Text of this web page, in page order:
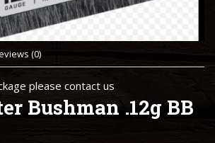
(0)
please contact us
Bushman .12g BB